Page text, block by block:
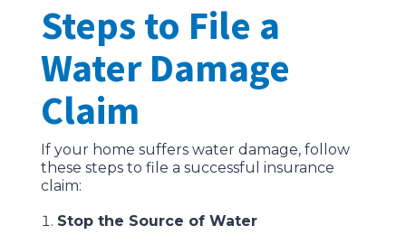
Steps to File a
Water Damage
Claim
If your home suffers water damage, follow
these steps to file a successful insurance
claim:
Stop the Source of Water